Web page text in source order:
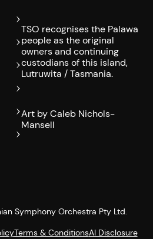
TSO recognises the Palawa
people as the original
owners and continuing
custodians of this island,
Lutruwita / Tasmania.
Art by Caleb Nichols-
Mansell
Symphony Orchestra Pty Ltd.
Terms & ConditionsAI Disclosure